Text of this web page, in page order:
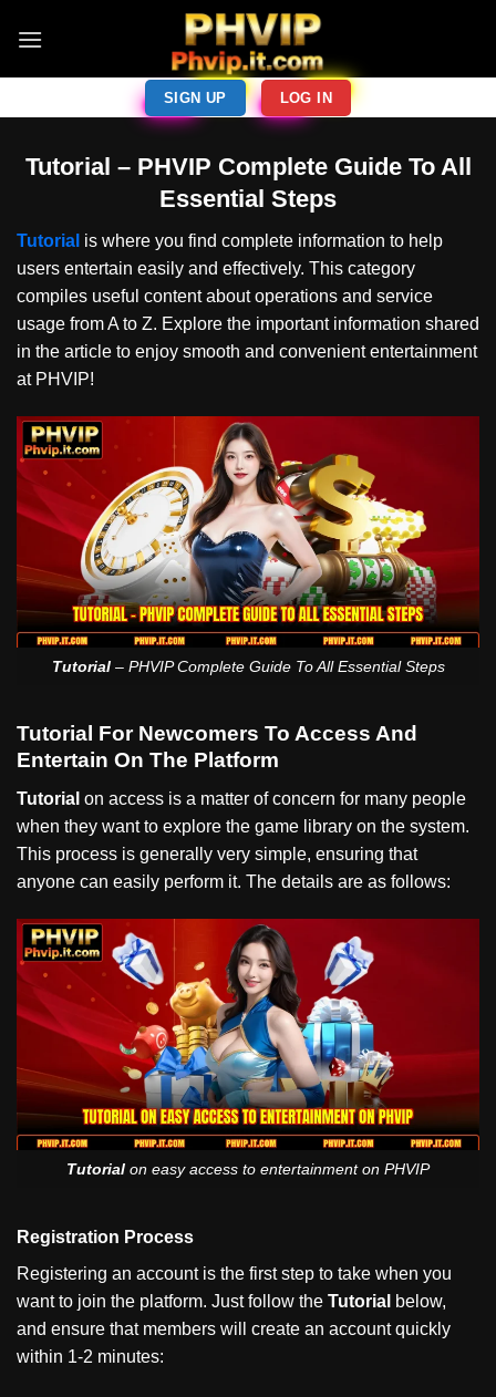
SIGN UP LOG IN
Tutorial – PHVIP Complete Guide To All
Essential Steps
Tutorial is where you find complete information to help
users entertain easily and effectively. This category
compiles useful content about operations and service
usage from A to Z. Explore the important information shared
in the article to enjoy smooth and convenient entertainment
at PHVIP!
Tutorial– PHVIP Complete Guide To All Essential Steps
Tutorial For Newcomers To Access And
Entertain On The Platform
Tutorial on access is a matter of concern for many people
when they want to explore the game library on the system.
This process is generally very simple, ensuring that
anyone can easily perform it. The details are as follows:
Tutorial on easy access to entertainment on PHVIP
Registration Process
Registering an account is the first step to take when you
want to join the platform. Just follow the Tutorial below,
and ensure that members will create an account quickly
within 1-2 minutes: